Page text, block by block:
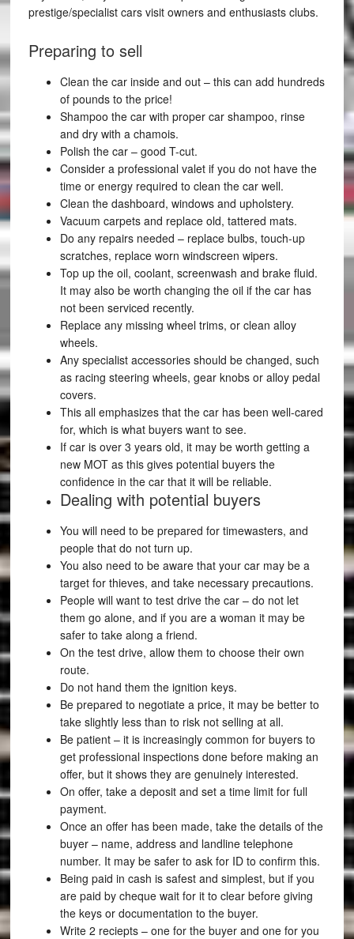
prestige/specialist cars visit owners and enthusiasts clubs.
Preparing to sell
Clean the car inside and out – this can add hundreds
of pounds to the price!
Shampoo the car with proper car shampoo, rinse
and dry with a chamois.
Polish the car – good T-cut.
Consider a professional valet if you do not have the
time or energy required to clean the car well.
Clean the dashboard, windows and upholstery.
Vacuum carpets and replace old, tattered mats.
Do any repairs needed – replace bulbs, touch-up
scratches, replace worn windscreen wipers.
Top up the oil, coolant, screenwash and brake fluid.
It may also be worth changing the oil if the car has
not been serviced recently.
Replace any missing wheel trims, or clean alloy
wheels.
Any specialist accessories should be changed, such
as racing steering wheels, gear knobs or alloy pedal
covers.
This all emphasizes that the car has been well-cared
for, which is what buyers want to see.
If car is over 3 years old, it may be worth getting a
new MOT as this gives potential buyers the
confidence in the car that it will be reliable.
Dealing with potential buyers
You will need to be prepared for timewasters, and
people that do not turn up.
You also need to be aware that your car may be a
target for thieves, and take necessary precautions.
People will want to test drive the car – do not let
them go alone, and if you are a woman it may be
safer to take along a friend.
On the test drive, allow them to choose their own
route.
Do not hand them the ignition keys.
Be prepared to negotiate a price, it may be better to
take slightly less than to risk not selling at all.
Be patient – it is increasingly common for buyers to
get professional inspections done before making an
offer, but it shows they are genuinely interested.
On offer, take a deposit and set a time limit for full
payment.
Once an offer has been made, take the details of the
buyer – name, address and landline telephone
number. It may be safer to ask for ID to confirm this.
Being paid in cash is safest and simplest, but if you
are paid by cheque wait for it to clear before giving
the keys or documentation to the buyer.
Write 2 reciepts – one for the buyer and one for you